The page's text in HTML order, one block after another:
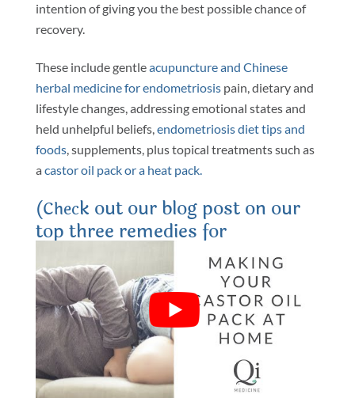
intention of giving you the best possible chance of
recovery.
These include gentleacupuncture and Chinese
herbal medicine for endometriosis pain, dietary and
lifestyle changes, addressing emotional states and
held unhelpful beliefs,endometriosis diet tips and
foods, supplements, plus topical treatments such as
a castor oil pack or a heat pack.
(Check out our blog post on our
top three remedies for
endometriosis here).
How to make a castor oil pack for
endometriosis
In this short video, Dr. Sheena will show you how to
make and use your own castor oil pack for
endometriosis and pelvic pain.